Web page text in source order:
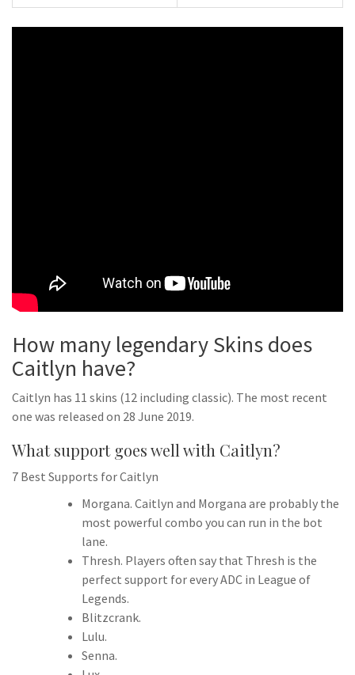
How many legendary Skins does
Caitlyn have?
Caitlyn has 11 skins (12 including classic). The most recent
one was released on 28 June 2019.
What support goes well with Caitlyn?
7 Best Supports for Caitlyn
Morgana. Caitlyn and Morgana are probably the
most powerful combo you can run in the bot
lane.
Thresh. Players often say that Thresh is the
perfect support for every ADC in League of
Legends.
Blitzcrank.
Lulu.
Senna.